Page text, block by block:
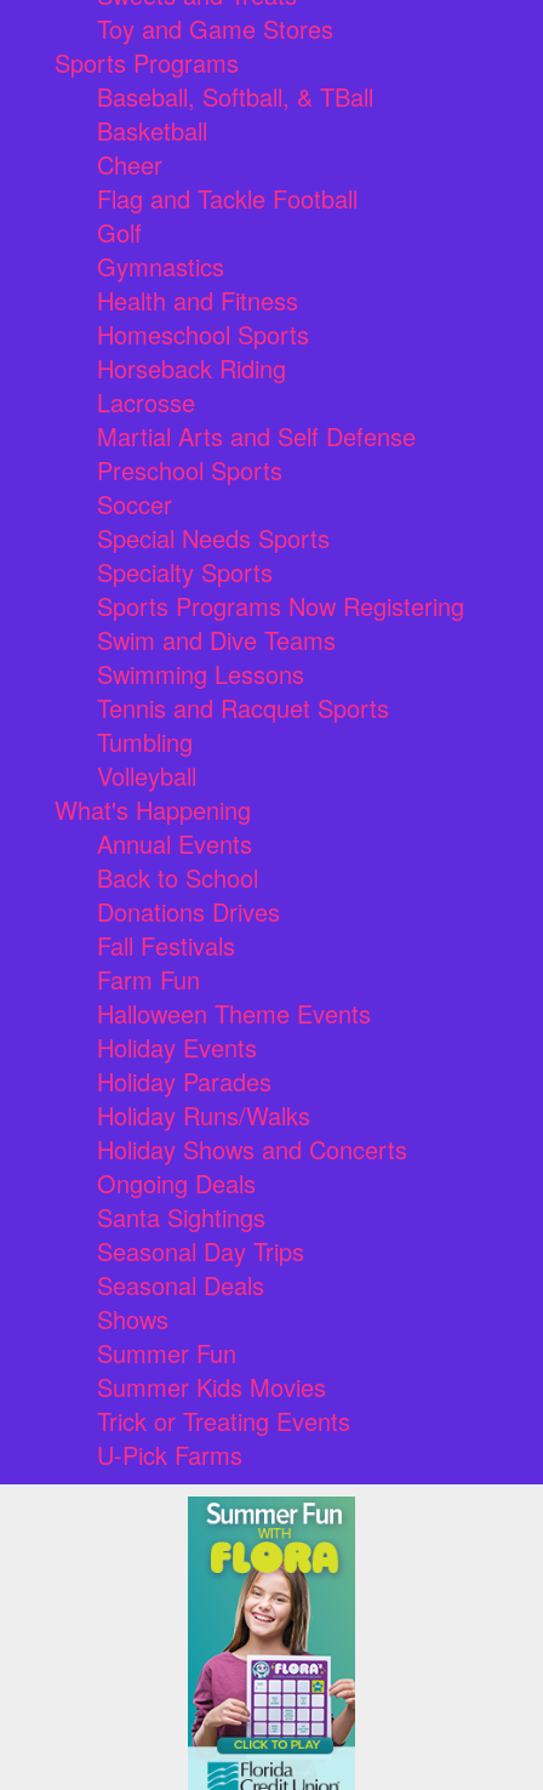
Toy and Game Stores
Sports Programs
Baseball, Softball, & TBall
Basketball
Cheer
Flag and Tackle Football
Golf
Gymnastics
Health and Fitness
Homeschool Sports
Horseback Riding
Lacrosse
Martial Arts and Self Defense
Preschool Sports
Soccer
Special Needs Sports
Specialty Sports
Sports Programs Now Registering
Swim and Dive Teams
Swimming Lessons
Tennis and Racquet Sports
Tumbling
Volleyball
What's Happening
Annual Events
Back to School
Donations Drives
Fall Festivals
Farm Fun
Halloween Theme Events
Holiday Events
Holiday Parades
Holiday Runs/Walks
Holiday Shows and Concerts
Ongoing Deals
Santa Sightings
Seasonal Day Trips
Seasonal Deals
Shows
Summer Fun
Summer Kids Movies
Trick or Treating Events
U-Pick Farms